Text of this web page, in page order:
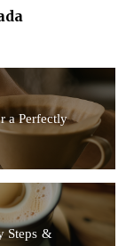
a Perfectly
Steps &